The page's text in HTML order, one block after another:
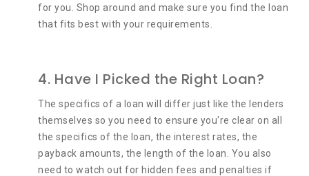
for you. Shop around and make sure you find the loan
that fits best with your requirements.
4. Have I Picked the Right Loan?
The specifics of a loan will differ just like the lenders
themselves so you need to ensure you're clear on all
the specifics of the loan, the interest rates, the
payback amounts, the length of the loan. You also
need to watch out for hidden fees and penalties if